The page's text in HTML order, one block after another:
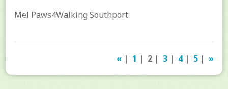
Mel Paws4Walking Southport
«| 1 | 2 | 3| 4| 5| »